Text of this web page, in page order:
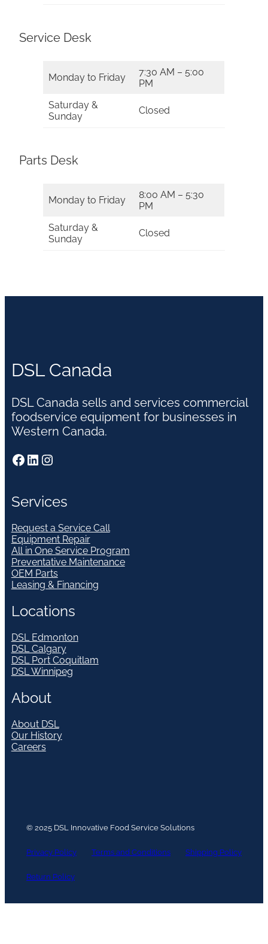
Service Desk
Monday to Friday
7:30 AM – 5:00
PM
Saturday &
Sunday
Closed
Parts Desk
Monday to Friday
8:00 AM – 5:30
PM
Saturday &
Sunday
Closed
DSL Canada
DSL Canada sells and services commercial
foodservice equipment for businesses in
Western Canada.
Facebook LinkedIn Instagram
Services
Request a Service Call
Equipment Repair
All in One Service Program
Preventative Maintenance
OEM Parts
Leasing & Financing
Locations
DSL Edmonton
DSL Calgary
DSL Port Coquitlam
DSL Winnipeg
About
About DSL
Our History
Careers
© 2025 DSL Innovative Food Service Solutions
Privacy Policy Terms and Conditions Shipping Policy
Return Policy